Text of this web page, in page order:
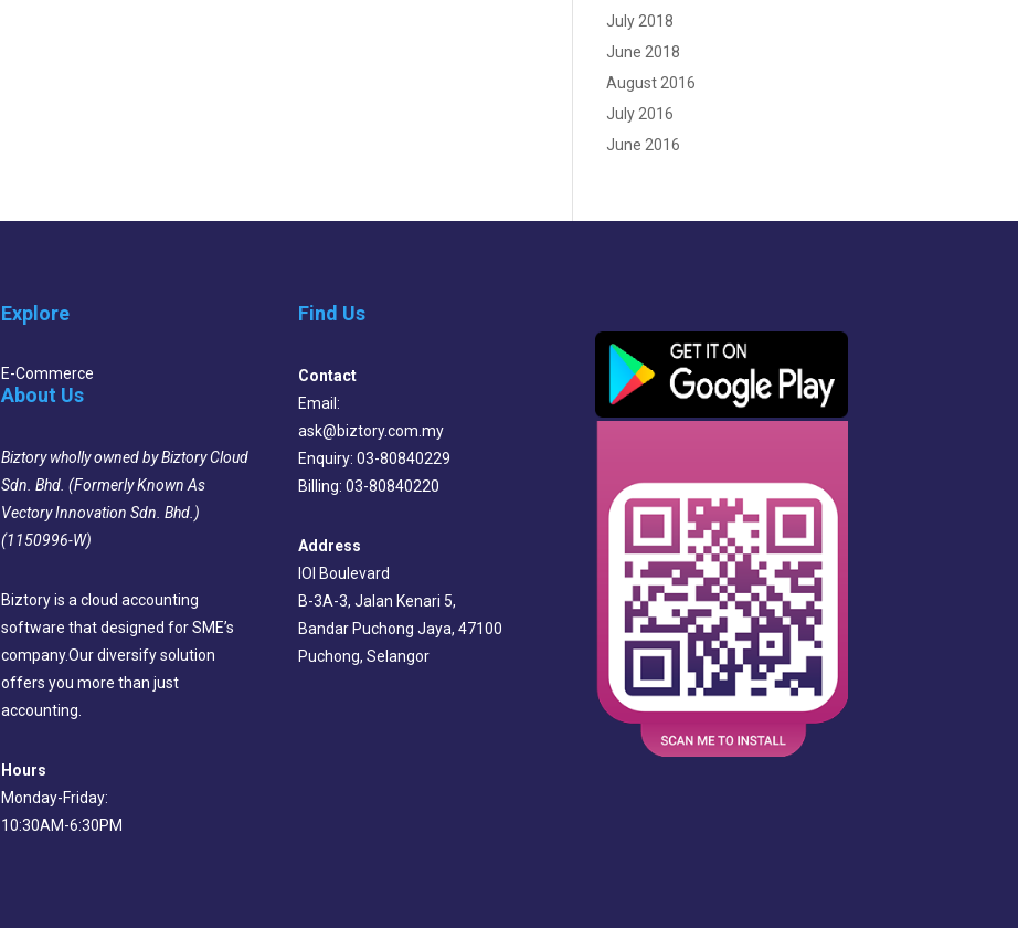
July 2018
June 2018
August 2016
July 2016
June 2016
Explore
E-Commerce
About Us
Biztory wholly owned by Biztory Cloud
Sdn. Bhd. (Formerly Known As
Vectory Innovation Sdn. Bhd.)
(1150996-W)
Biztory is a cloud accounting
software that designed for SME’s
company.Our diversify solution
offers you more than just
accounting.
Hours
Monday-Friday:
10:30AM-6:30PM
Find Us
Contact
Email:
ask@biztory.com.my
Enquiry: 03-80840229
Billing: 03-80840220
Address
IOI Boulevard
B-3A-3, Jalan Kenari 5,
Bandar Puchong Jaya, 47100
Puchong, Selangor